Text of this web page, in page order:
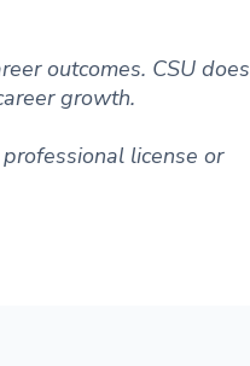
outcomes. CSU does
growth.
license or